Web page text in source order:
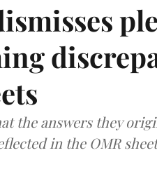
the answers they
in the OMR